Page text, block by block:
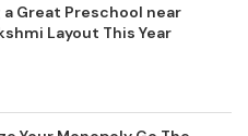
a Great Preschool near
Layout This Year